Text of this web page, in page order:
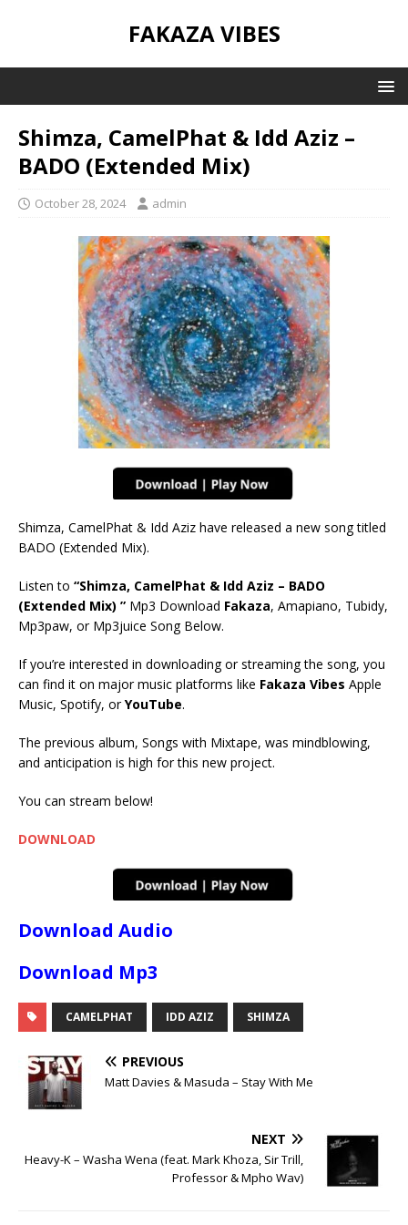
FAKAZA VIBES
Shimza, CamelPhat & Idd Aziz –
BADO (Extended Mix)
October 28, 2024 admin
Shimza, CamelPhat & Idd Aziz have released a new song titled
BADO (Extended Mix).
Listen to “Shimza, CamelPhat & Idd Aziz – BADO
(Extended Mix) ” Mp3 Download Fakaza, Amapiano, Tubidy,
Mp3paw, or Mp3juice Song Below.
If you’re interested in downloading or streaming the song, you
can find it on major music platforms like Fakaza Vibes Apple
Music, Spotify, orYouTube.
The previous album, Songs with Mixtape, was mindblowing,
and anticipation is high for this new project.
You can stream below!
DOWNLOAD
Download Audio
Download Mp3
CAMELPHAT IDD AZIZ SHIMZA
PREVIOUS
Matt Davies & Masuda – Stay With Me
NEXT
Heavy-K – Washa Wena (feat. Mark Khoza, Sir Trill,
Professor & Mpho Wav)